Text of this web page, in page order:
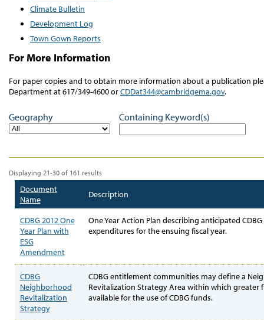
Climate Bulletin
Development Log
Town Gown Reports
For More Information
For paper copies and to obtain more information about a publication
Department at 617/349-4600 orCDDat344@cambridgema.gov.
Geography Containing Keyword(s)
Displaying 21-30 of 161 results
Document
Name
Description
CDBG 2012 One
Year Plan with
ESG
Amendment
One Year Action Plan describing anticipated
expenditures for the ensuing fiscal year.
CDBG
Neighborhood
Revitalization
Strategy
CDBG entitlement communities may define a
Revitalization Strategy Area within which greater
available for the use of CDBG funds.